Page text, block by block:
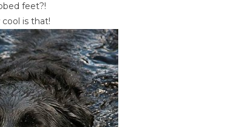
feet?!
cool is that!